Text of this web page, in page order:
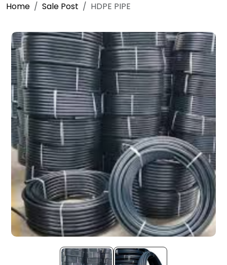
Home Sale Post HDPE PIPE